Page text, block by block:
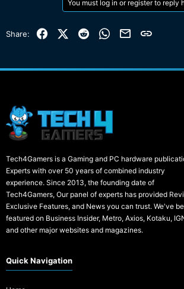
You must log in or register to reply
Share: FacebookX (Twitter)
Reddit WhatsApp
EmailLink
Tech4Gamers is a Gaming and PC hardware
Experts with over 50 years of combined industry
experience. Since 2013, the founding date of
Tech4Gamers, Our panel of experts has provided
Exclusive Features, and News you can trust. We've
featured on Business Insider, Metro, Axios, Kotaku,
and other major websites and magazines.
Quick Navigation